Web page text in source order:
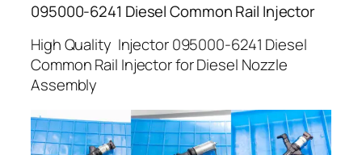
095000-6241 Diesel Common Rail Injector
High Quality Injector 095000-6241 Diesel
Common Rail Injector for Diesel Nozzle
Assembly